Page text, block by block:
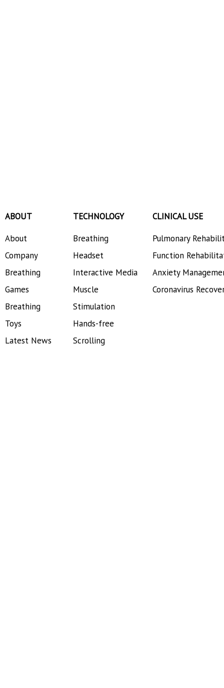
ABOUT
About
Company
Breathing
Games
Breathing
Toys
Latest News
TECHNOLOGY
Breathing
Headset
Interactive Media
Muscle
Stimulation
Hands-free
Scrolling
CLINICAL USE
Pulmonary
Function
Anxiety
Coronavirus